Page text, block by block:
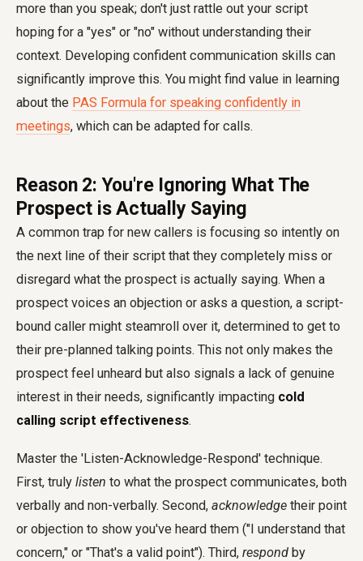
more than you speak; don't just rattle out your script
hoping for a "yes" or "no" without understanding their
context. Developing confident communication skills can
significantly improve this. You might find value in learning
about the PAS Formula for speaking confidently in
meetings, which can be adapted for calls.
Reason 2: You're Ignoring What The
Prospect is Actually Saying
A common trap for new callers is focusing so intently on
the next line of their script that they completely miss or
disregard what the prospect is actually saying. When a
prospect voices an objection or asks a question, a script-
bound caller might steamroll over it, determined to get to
their pre-planned talking points. This not only makes the
prospect feel unheard but also signals a lack of genuine
interest in their needs, significantly impacting cold
calling script effectiveness.
Master the 'Listen-Acknowledge-Respond' technique.
First, truly listen to what the prospect communicates, both
verbally and non-verbally. Second, acknowledge their point
or objection to show you've heard them ("I understand that
concern," or "That's a valid point"). Third, respond by